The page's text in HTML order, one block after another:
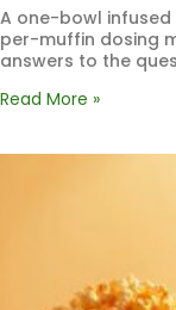
A one-bowl
per-muffin dosing
answers to the
Read More »